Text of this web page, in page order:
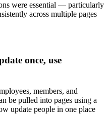
were essential — particularly
across multiple pages
once, use
members, and
be pulled into pages using a
update people in one place